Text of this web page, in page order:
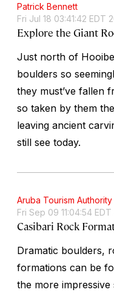
Patrick Bennett
Fri Jul 18 03:41:42 EDT
Explore the Giant
Just north of
boulders so
they must’ve fallen
so taken by them
leaving ancient
still see today.
Aruba Tourism Authority
Fri Sep 09 11:04:54 EDT
Casibari Rock
Dramatic boulders,
formations can be
the more impressive